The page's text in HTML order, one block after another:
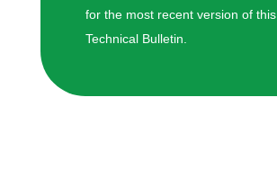
for the most recent version of this
Technical Bulletin.